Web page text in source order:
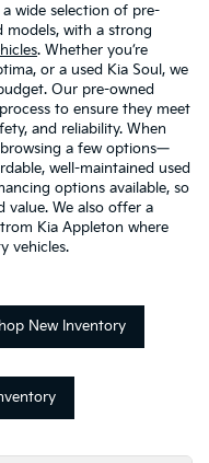
wide selection of pre-
models, with a strong
. Whether you’re
or a used Kia Soul, we
Our pre-owned
to ensure they meet
and reliability. When
a few options—
well-maintained used
options available, so
value. We also offer a
Kia Appleton where
vehicles.
New Inventory